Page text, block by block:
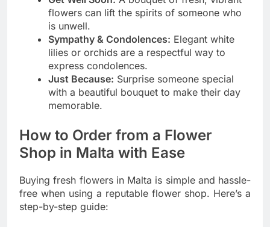
flowers can lift the spirits of someone who
is unwell.
Sympathy & Condolences: Elegant white
lilies or orchids are a respectful way to
express condolences.
Just Because: Surprise someone special
with a beautiful bouquet to make their day
memorable.
How to Order from a Flower
Shop in Malta with Ease
Buying fresh flowers in Malta is simple and hassle-
free when using a reputable flower shop. Here’s a
step-by-step guide: